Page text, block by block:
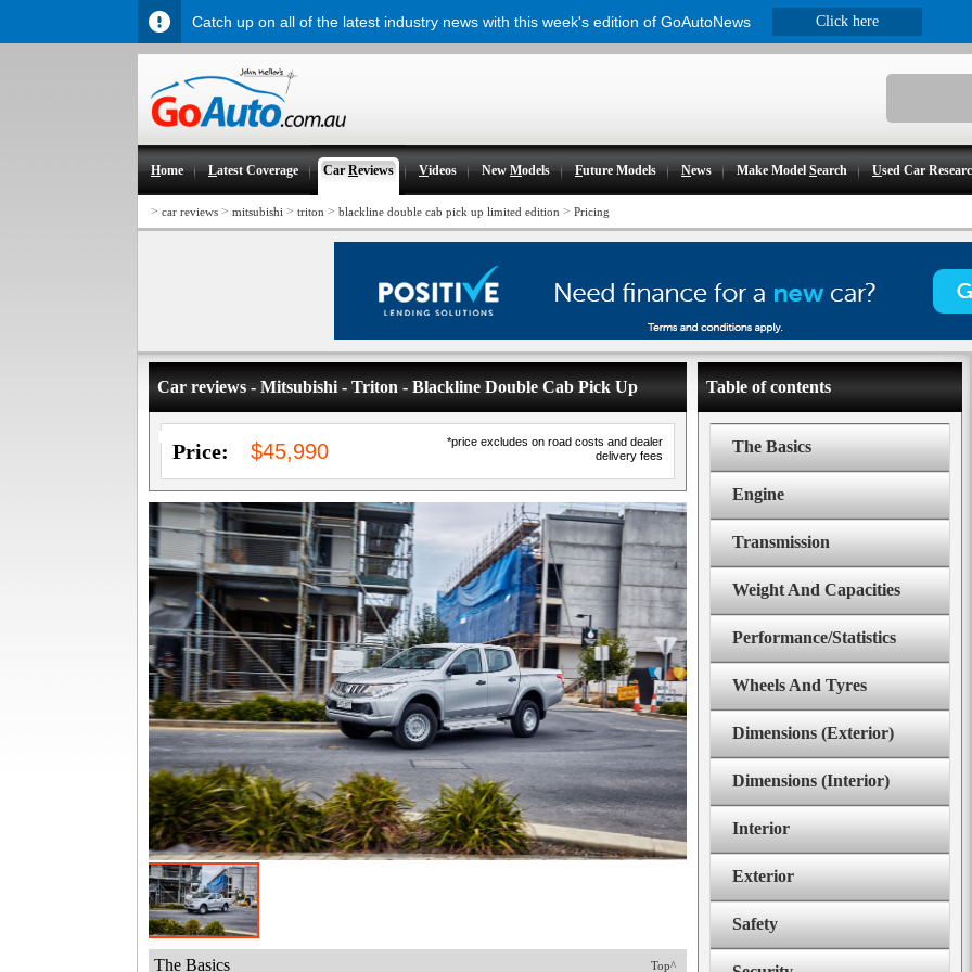
Home Latest Coverage CarReviews Videos NewModels Future Models News Make ModelSearch Used Car
> car reviews > mitsubishi > triton > blackline double cab pick up limited edition > Pricing
Car reviews - Mitsubishi - Triton - Blackline Double Cab Pick Up
Limited Edition
*price excludes on road costs and dealer
delivery fees
Price: $45,990
Top^
The Basics
Table of contents
The Basics
Engine
Transmission
Weight And Capacities
Performance/Statistics
Wheels And Tyres
Dimensions (Exterior)
Dimensions (Interior)
Interior
Exterior
Safety
Catch up on all of the latest industry news with this week's edition of GoAutoNews Click here